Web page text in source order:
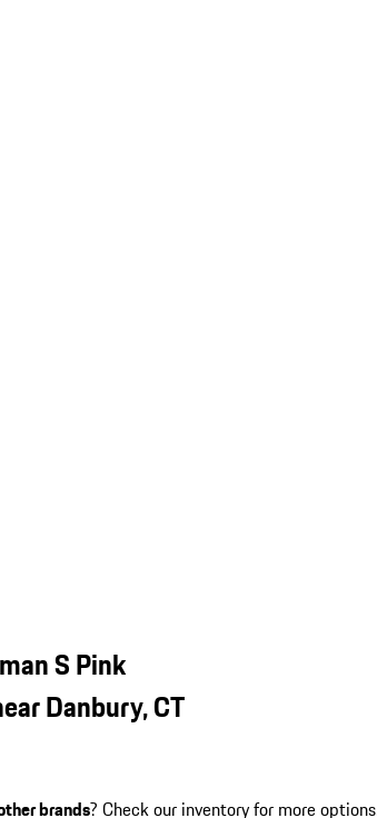
S Pink
Danbury, CT
brands? Check our inventory for more